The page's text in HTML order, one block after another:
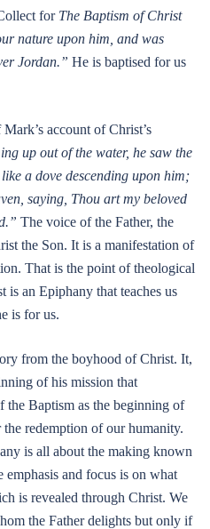
for The Baptism of Christ
nature upon him, and was
Jordan.” He is baptised for us
account of Christ’s
up out of the water, he saw the
a dove descending upon him;
saying, Thou art my beloved
The voice of the Father, the
the Son. It is a manifestation of
That is the point of theological
is an Epiphany that teaches us
is for us.
from the boyhood of Christ. It,
of his mission that
the Baptism as the beginning of
redemption of our humanity.
is all about the making known
and focus is on what
is revealed through Christ. We
the Father delights but only if